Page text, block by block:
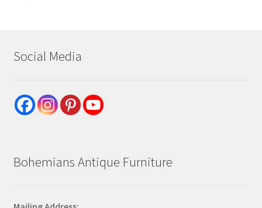
Social Media
Bohemians Antique Furniture